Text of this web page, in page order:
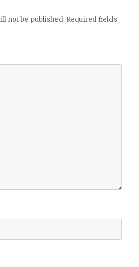
not be published. Required fields